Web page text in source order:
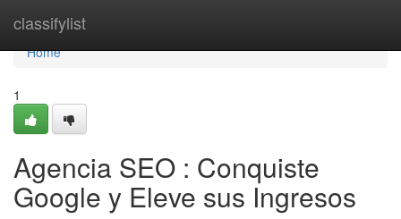
classifylist
Home
Home
1
Agencia SEO : Conquiste
Google y Eleve sus Ingresos